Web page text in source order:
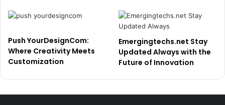
Push YourDesignCom:
Where Creativity Meets
Customization
Emergingtechs.net Stay
Updated Always with the
Future of Innovation